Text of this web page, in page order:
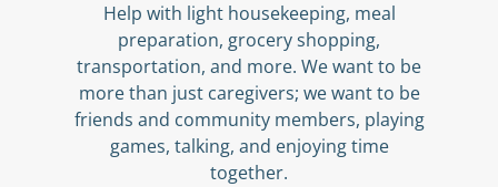
Help with light housekeeping, meal
preparation, grocery shopping,
transportation, and more. We want to be
more than just caregivers; we want to be
friends and community members, playing
games, talking, and enjoying time
together.